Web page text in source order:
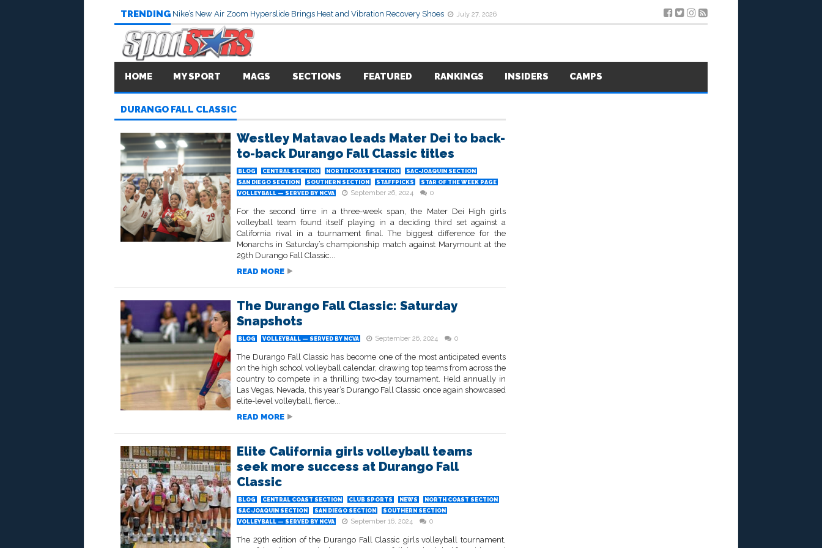
TRENDING Nike’s New Air Zoom Hyperslide Brings Heat and Vibration Recovery Shoes July 27, 2026
HOME MY SPORT MAGS SECTIONS FEATURED RANKINGS INSIDERS CAMPS
DURANGO FALL CLASSIC
Westley Matavao leads Mater Dei to back-
to-back Durango Fall Classic titles
BLOG CENTRAL SECTION NORTH COAST SECTION
SAC-JOAQUIN SECTION
SAN DIEGO SECTION
SOUTHERN SECTION STAFFPICKS
STAR OF THE WEEK PAGE
VOLLEYBALL — SERVED BY NCVA
September 26, 2024 0
For the second time in a three-week span, the Mater Dei High girls
volleyball team found itself playing in a deciding third set against a
California rival in a tournament final. The biggest difference for the
Monarchs in Saturday’s championship match against Marymount at the
29th Durango Fall Classic...
READ MORE
The Durango Fall Classic: Saturday
Snapshots
BLOG VOLLEYBALL — SERVED BY NCVA September 26, 2024 0
The Durango Fall Classic has become one of the most anticipated events
on the high school volleyball calendar, drawing top teams from across the
country to compete in a thrilling two-day tournament. Held annually in
Las Vegas, Nevada, this year’s Durango Fall Classic once again showcased
elite-level volleyball, fierce...
READ MORE
Elite California girls volleyball teams
seek more success at Durango Fall
Classic
BLOG CENTRAL COAST SECTION CLUB SPORTS NEWS
NORTH COAST SECTION
SAC-JOAQUIN SECTION
SAN DIEGO SECTION
SOUTHERN SECTION
VOLLEYBALL — SERVED BY NCVA
September 16, 2024 0
The 29th edition of the Durango Fall Classic girls volleyball tournament,